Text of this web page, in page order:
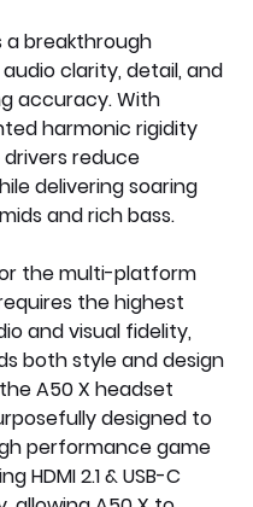
a breakthrough
clarity, detail, and
accuracy. With
harmonic rigidity
reduce
delivering soaring
and rich bass.
the multi-platform
the highest
and visual fidelity,
both style and design
A50 X headset
designed to
performance game
HDMI 2.1 & USB-C